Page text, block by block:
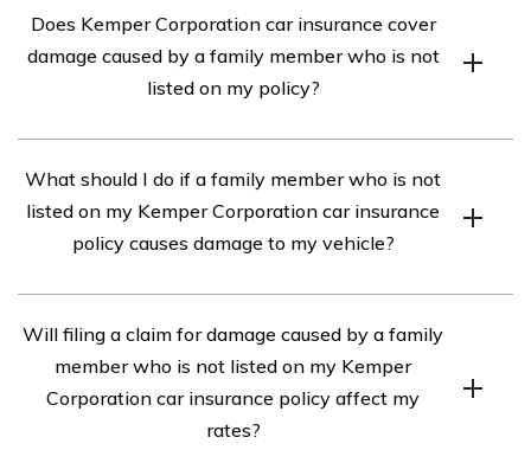
Does Kemper Corporation car insurance cover
damage caused by a family member who is not
listed on my policy?
Corporation car insurance typically covers damage
caused by a family member who is not listed on your
policy. However, it is important to review your policy
What should I do if a family member who is not
listed on my Kemper Corporation car insurance
policy causes damage to my vehicle?
Corporation car insurance policy causes damage to your
vehicle, it is recommended to first contact Kemper
Corporation’s claims department. They will guide you
through the claims process and provide assistance in
Will filing a claim for damage caused by a family
member who is not listed on my Kemper
Corporation car insurance policy affect my
rates?